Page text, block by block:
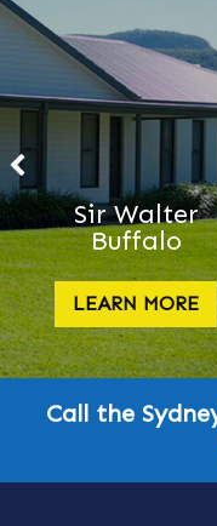
Sir Walter
Buffalo
LEARN MORE
Call the